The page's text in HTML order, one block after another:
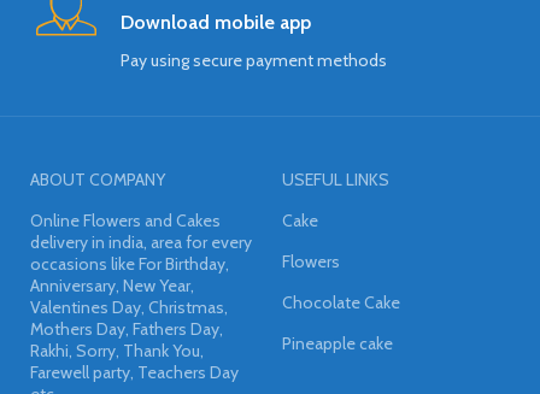
Download mobile app
Pay using secure payment methods
ABOUT COMPANY
Online Flowers and Cakes
delivery in india, area for every
occasions like For Birthday,
Anniversary, New Year,
Valentines Day, Christmas,
Mothers Day, Fathers Day,
Rakhi, Sorry, Thank You,
Farewell party, Teachers Day
USEFUL LINKS
Cake
Flowers
Chocolate Cake
Pineapple cake